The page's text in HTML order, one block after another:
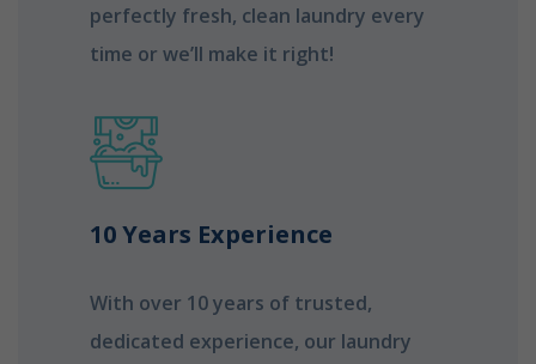
perfectly fresh, clean laundry every
time or we’ll make it right!
10 Years Experience
With over 10 years of trusted,
dedicated experience, our laundry